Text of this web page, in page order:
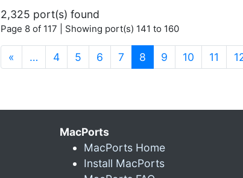
2,325 port(s) found
Page 8 of 117 | Showing port(s) 141 to 160
« … 4 5 6 7 8 (current)
9 10 11
MacPorts
MacPorts Home
Install MacPorts